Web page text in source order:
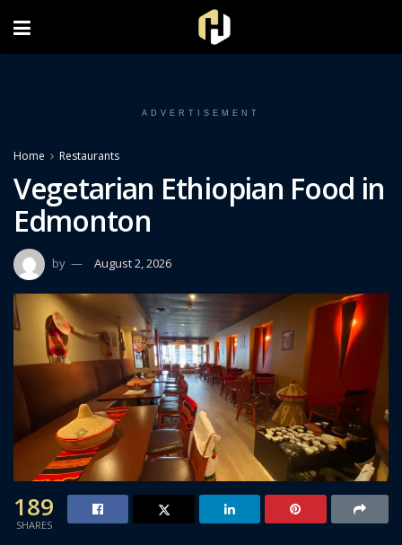
ADVERTISEMENT
Home Restaurants
Vegetarian Ethiopian Food in
Edmonton
by August 2, 2026
189
SHARES